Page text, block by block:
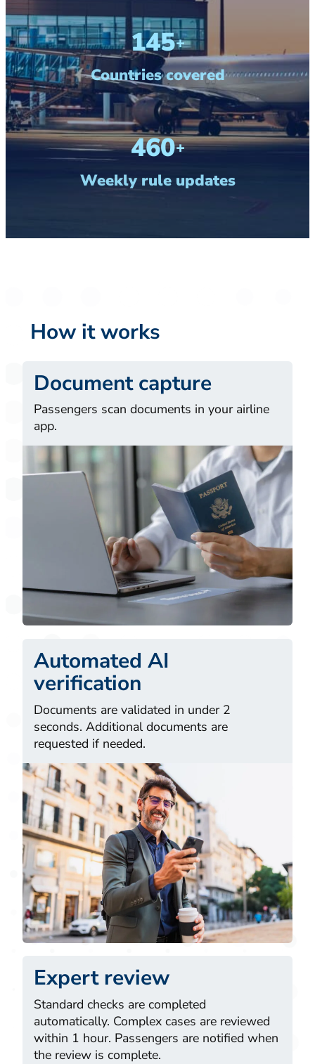
190+
Countries covered
600+
Weekly rule updates
How it works
Document capture
Passengers scan documents in your airline
app.
Automated AI
verification
Documents are validated in under 2
seconds. Additional documents are
requested if needed.
Expert review
Standard checks are completed
automatically. Complex cases are reviewed
within 1 hour. Passengers are notified when
the review is complete.